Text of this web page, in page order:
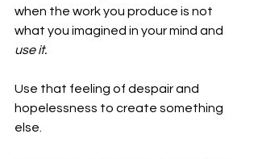
when the work you produce is not
what you imagined in your mind and
use it.
Use that feeling of despair and
hopelessness to create something
else.